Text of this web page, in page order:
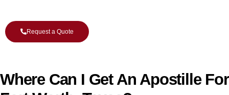
Request a Quote
Where Can I Get An Apostille For